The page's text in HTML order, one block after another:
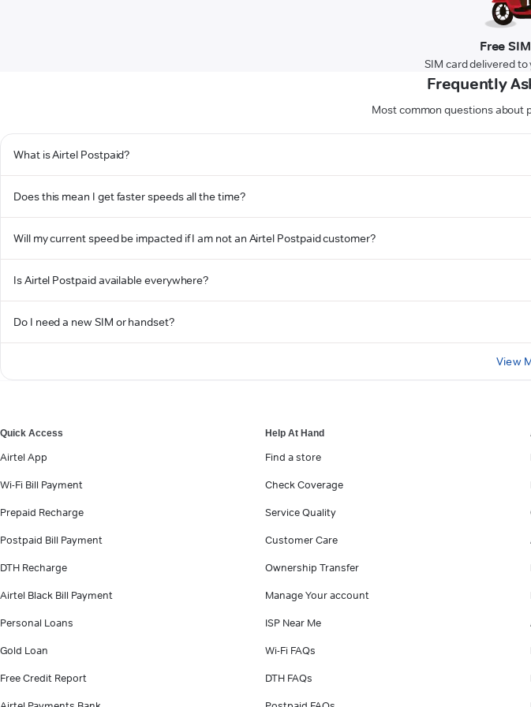
Free
SIM card delivered
Frequently
Most common questions about
What is Airtel Postpaid?
Does this mean I get faster speeds all the time?
Will my current speed be impacted if I am not an Airtel Postpaid customer?
Is Airtel Postpaid available everywhere?
Do I need a new SIM or handset?
View
Quick Access
Airtel App
Wi-Fi Bill Payment
Prepaid Recharge
Postpaid Bill Payment
DTH Recharge
Airtel Black Bill Payment
Personal Loans
Gold Loan
Free Credit Report
Help At Hand
Find a store
Check Coverage
Service Quality
Customer Care
Ownership Transfer
Manage Your account
ISP Near Me
Wi-Fi FAQs
DTH FAQs